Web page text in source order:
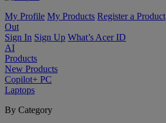
My Profile My Products Register a Product
Out
Sign In Sign Up What’s Acer ID
AI
Products
New Products
Copilot+ PC
Laptops
By Category